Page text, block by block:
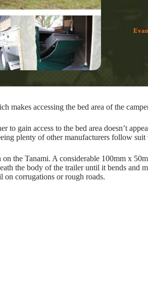
makes accessing the bed area of the
gain access to the bed area doesn’t
plenty of other manufacturers follow
the Tanami. A considerable 100mm x
the body of the trailer until it bends and
on corrugations or rough roads.